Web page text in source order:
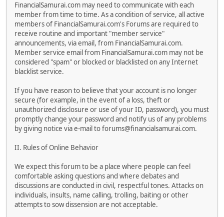
FinancialSamurai.com may need to communicate with each
member from time to time. As a condition of service, all active
members of FinancialSamurai.com's Forums are required to
receive routine and important "member service"
announcements, via email, from FinancialSamurai.com.
Member service email from FinancialSamurai.com may not be
considered "spam" or blocked or blacklisted on any Internet
blacklist service.
If you have reason to believe that your account is no longer
secure (for example, in the event of a loss, theft or
unauthorized disclosure or use of your ID, password), you must
promptly change your password and notify us of any problems
by giving notice via e-mail to forums@financialsamurai.com.
II. Rules of Online Behavior
We expect this forum to be a place where people can feel
comfortable asking questions and where debates and
discussions are conducted in civil, respectful tones. Attacks on
individuals, insults, name calling, trolling, baiting or other
attempts to sow dissension are not acceptable.